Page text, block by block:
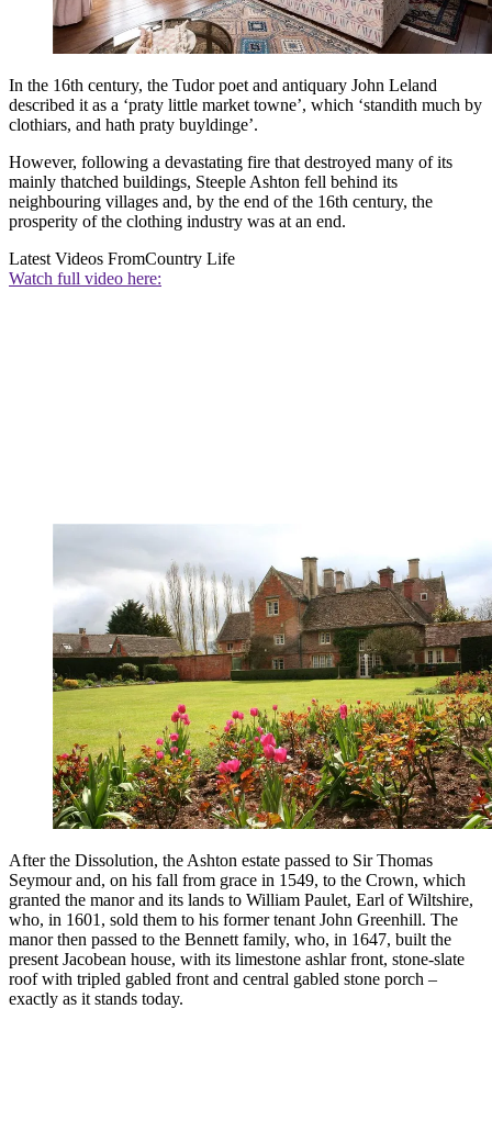
In the 16th century, the Tudor poet and antiquary John Leland
described it as a ‘praty little market towne’, which ‘standith much by
clothiars, and hath praty buyldinge’.
However, following a devastating fire that destroyed many of its
mainly thatched buildings, Steeple Ashton fell behind its
neighbouring villages and, by the end of the 16th century, the
prosperity of the clothing industry was at an end.
Latest Videos FromCountry Life
Watch full video here:
After the Dissolution, the Ashton estate passed to Sir Thomas
Seymour and, on his fall from grace in 1549, to the Crown, which
granted the manor and its lands to William Paulet, Earl of Wiltshire,
who, in 1601, sold them to his former tenant John Greenhill. The
manor then passed to the Bennett family, who, in 1647, built the
present Jacobean house, with its limestone ashlar front, stone-slate
roof with tripled gabled front and central gabled stone porch –
exactly as it stands today.